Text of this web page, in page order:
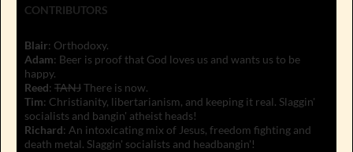
CONTRIBUTORS
Blair: Orthodoxy.
Adam: Beer is proof that God loves us and wants us to be
happy.
Reed: TANJThere is now.
Tim: Christianity, libertarianism, and keeping it real. Slaggin'
socialists and bangin' atheist heads!
Richard: An intoxicating mix of Jesus, freedom fighting and
death metal. Slaggin' socialists and headbangin'!